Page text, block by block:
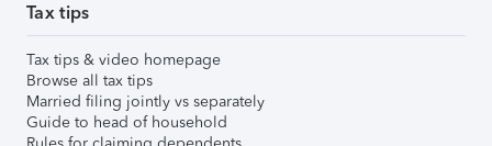
Tax tips
Tax tips & video homepage
Browse all tax tips
Married filing jointly vs separately
Guide to head of household